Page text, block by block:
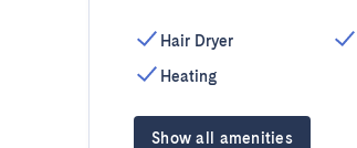
Hair Dryer
Heating
Show all amenities